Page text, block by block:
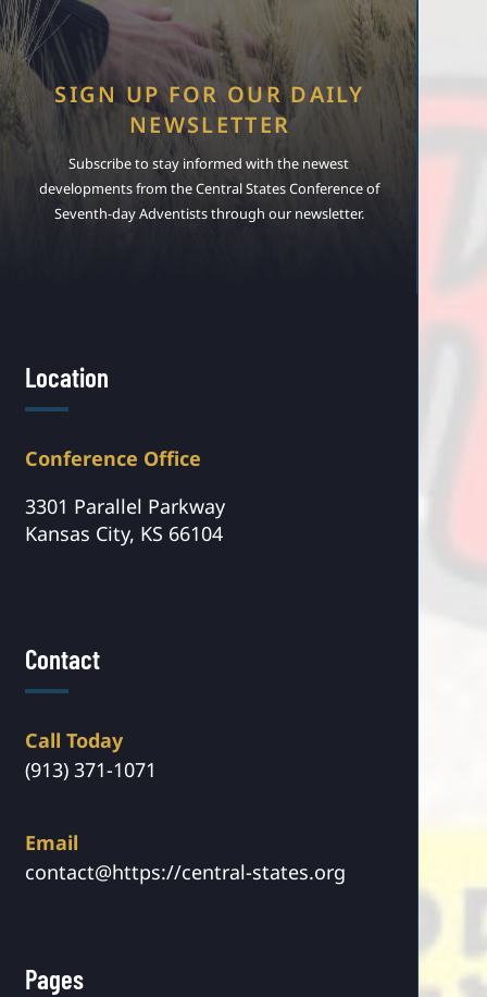
SIGN UP FOR OUR DAILY
NEWSLETTER
Subscribe to stay informed with the newest
developments from the Central States Conference of
Seventh-day Adventists through our newsletter.
Location
Conference Office
3301 Parallel Parkway
Kansas City, KS 66104
Contact
Call Today
(913) 371-1071
Email
contact@https://central-states.org
Pages